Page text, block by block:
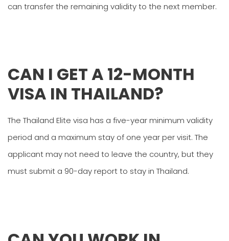
can transfer the remaining validity to the next member.
CAN I GET A 12-MONTH
VISA IN THAILAND?
The Thailand Elite visa has a five-year minimum validity
period and a maximum stay of one year per visit. The
applicant may not need to leave the country, but they
must submit a 90-day report to stay in Thailand.